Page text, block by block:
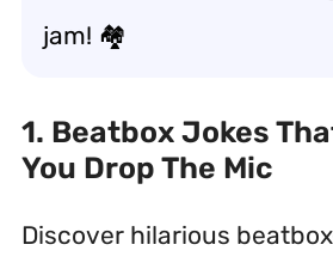
jam! 🏘️
1. Beatbox Jokes
You Drop The Mic
Discover hilarious